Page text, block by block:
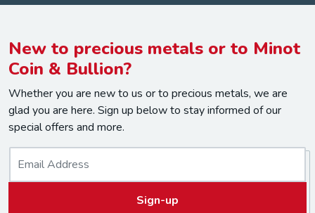
New to precious metals or to Minot
Coin & Bullion?
Whether you are new to us or to precious metals, we are
glad you are here. Sign up below to stay informed of our
special offers and more.
Sign-up